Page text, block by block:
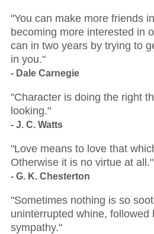
"You can make more friends
becoming more interested in
can in two years by trying to
in you."
- Dale Carnegie
"Character is doing the right
looking."
- J. C. Watts
"Love means to love that
Otherwise it is no virtue at all."
- G. K. Chesterton
"Sometimes nothing is so
uninterrupted whine, followed
sympathy."